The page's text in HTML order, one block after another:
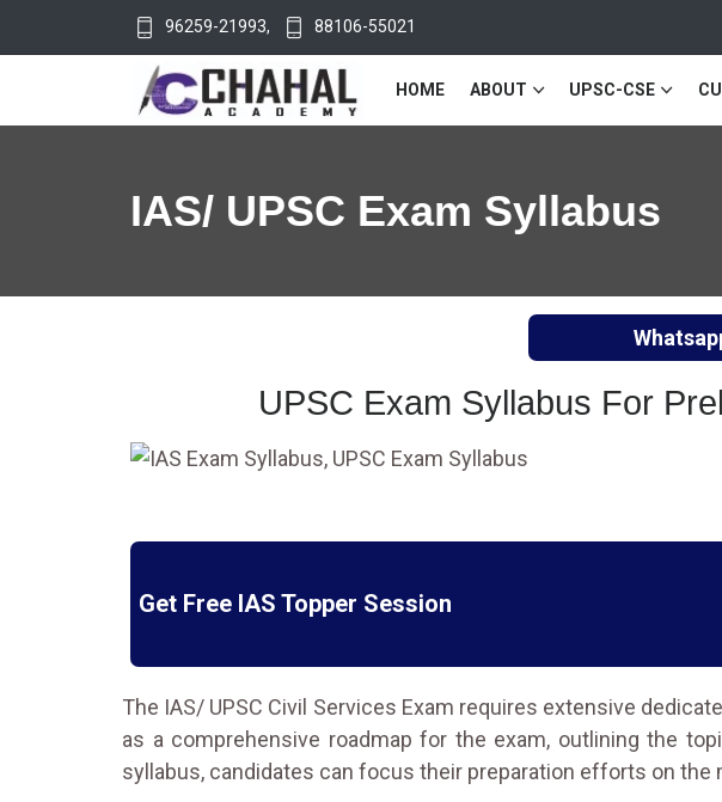
96259-21993, 88106-55021
HOME ABOUT UPSC-CSE
IAS/ UPSC Exam Syllabus
UPSC Exam Syllabus For
Get Free IAS Topper Session
The IAS/ UPSC Civil Services Exam requires extensive
as a comprehensive roadmap for the exam, outlining the
syllabus, candidates can focus their preparation efforts on